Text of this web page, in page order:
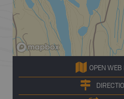
OPEN WEB